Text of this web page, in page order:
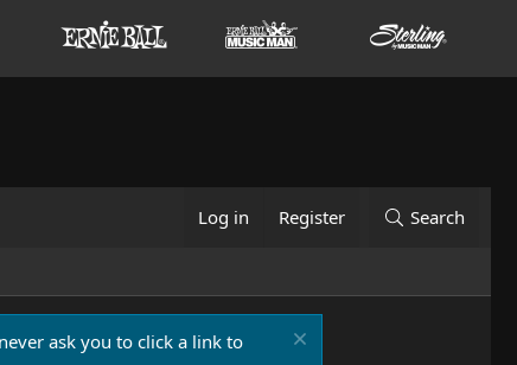
Log in Register Search
ask you to click a link to